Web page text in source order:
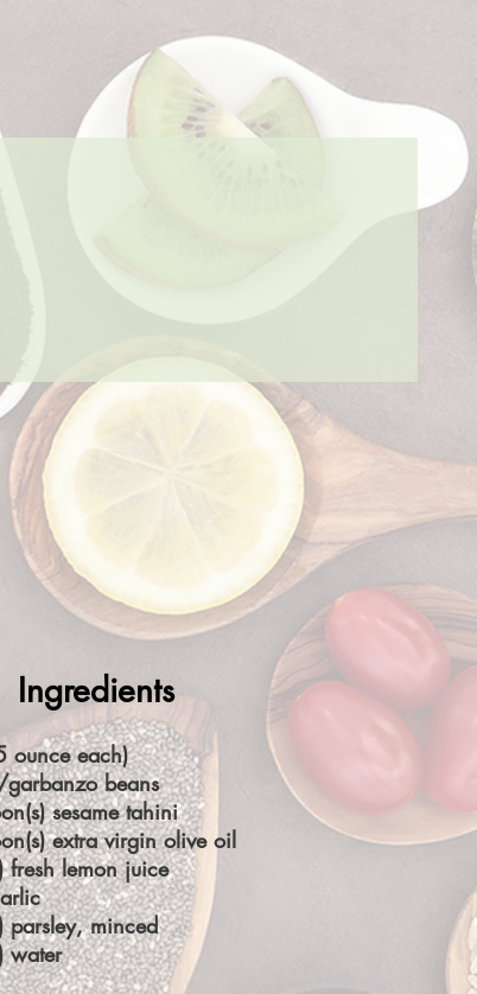
Ingredients
ounce each)
beans
sesame tahini
extra virgin olive oil
fresh lemon juice
parsley, minced
water